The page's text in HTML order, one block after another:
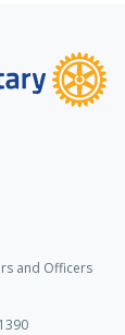
and Officers